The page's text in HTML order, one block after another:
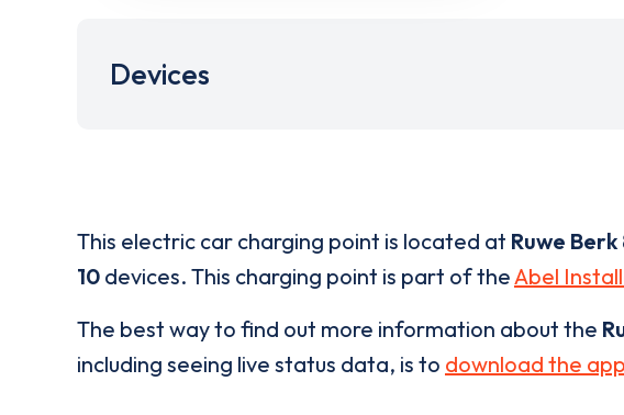
Devices
This electric car charging point is located at Ruwe Berk
10 devices. This charging point is part of theAbel
The best way to find out more information about the
including seeing live status data, is to download the app